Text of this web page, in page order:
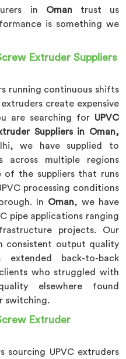
in Omantrust us
is something we
Extruder Suppliers
running continuous shifts
create expensive
are searching for UPVC
Suppliers in Oman,
we have supplied to
across multiple regions
of the suppliers that runs
processing conditions
In Oman, we have
pipe applications ranging
projects. Our
consistent output quality
back-to-back
who struggled with
elsewhere found
switching.
Extruder
sourcing UPVC extruders